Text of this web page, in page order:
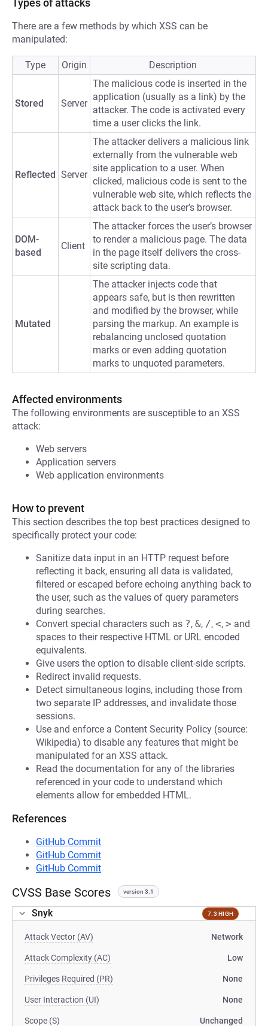
Types of attacks
There are a few methods by which XSS can be
manipulated:
Type Origin Description
Stored Server
The malicious code is inserted in the
application (usually as a link) by the
attacker. The code is activated every
time a user clicks the link.
Reflected Server
The attacker delivers a malicious link
externally from the vulnerable web
site application to a user. When
clicked, malicious code is sent to the
vulnerable web site, which reflects the
attack back to the user’s browser.
DOM-
based
Client
The attacker forces the user’s browser
to render a malicious page. The data
in the page itself delivers the cross-
site scripting data.
Mutated
The attacker injects code that
appears safe, but is then rewritten
and modified by the browser, while
parsing the markup. An example is
rebalancing unclosed quotation
marks or even adding quotation
marks to unquoted parameters.
Affected environments
The following environments are susceptible to an XSS
attack:
Web servers
Application servers
Web application environments
How to prevent
This section describes the top best practices designed to
specifically protect your code:
Sanitize data input in an HTTP request before
reflecting it back, ensuring all data is validated,
filtered or escaped before echoing anything back to
the user, such as the values of query parameters
during searches.
Convert special characters such as ?, &, /, <, > and
spaces to their respective HTML or URL encoded
equivalents.
Give users the option to disable client-side scripts.
Redirect invalid requests.
Detect simultaneous logins, including those from
two separate IP addresses, and invalidate those
sessions.
Use and enforce a Content Security Policy (source:
Wikipedia) to disable any features that might be
manipulated for an XSS attack.
Read the documentation for any of the libraries
referenced in your code to understand which
elements allow for embedded HTML.
References
GitHub Commit
GitHub Commit
GitHub Commit
CVSS Base Scores version 3.1
Snyk 7.3 HIGH
Attack Vector (AV) Network
Attack Complexity (AC) Low
Privileges Required (PR) None
User Interaction (UI) None
Scope (S) Unchanged